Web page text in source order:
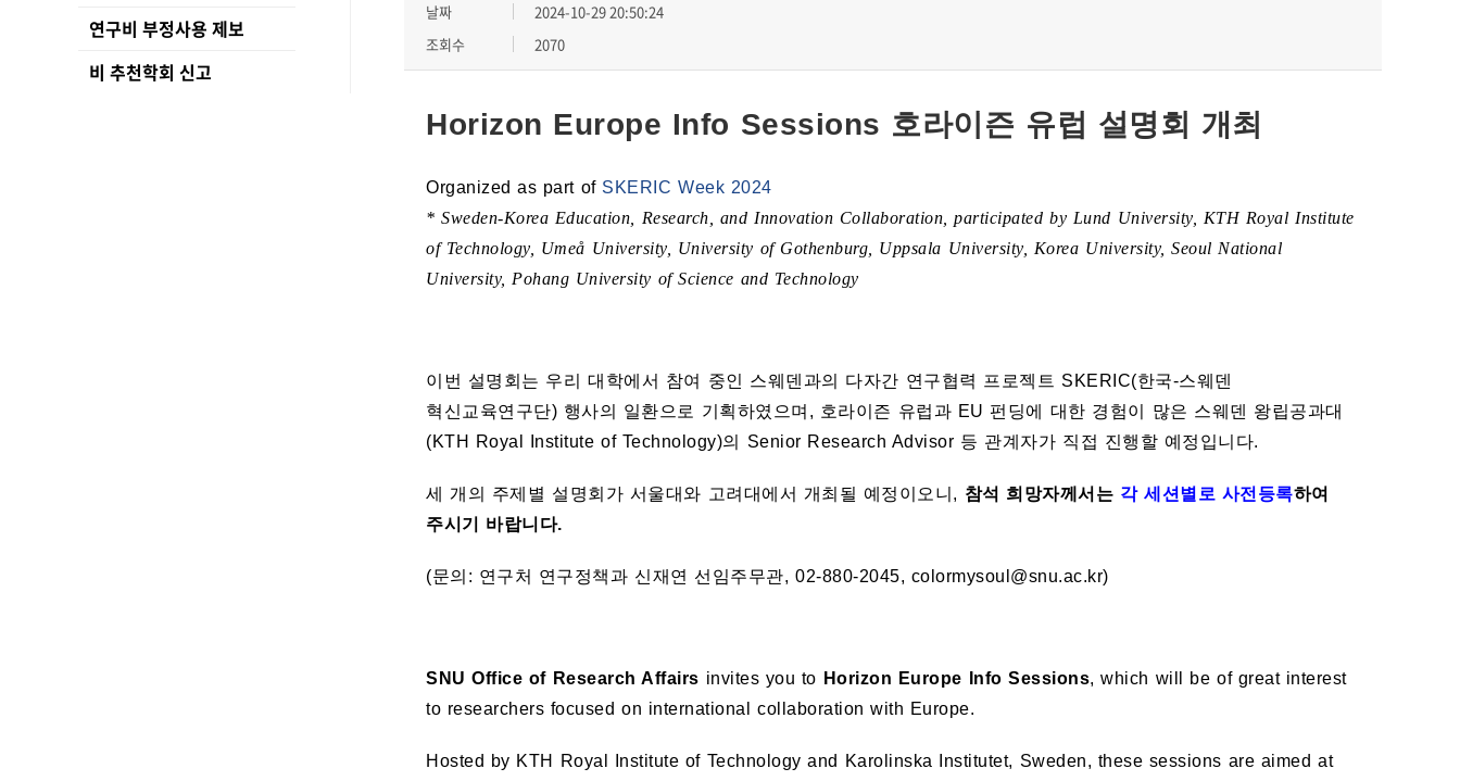
연구비 부정사용 제보
비 추천학회 신고
날짜
2024-10-29 20:50:24
조회수
2070
Horizon Europe Info Sessions 호라이즌 유럽 설명회 개최
Organized as part of SKERIC Week 2024
* Sweden-Korea Education, Research, and Innovation Collaboration, participated by Lund University, KTH Royal Institute
of Technology, Umeå University, University of Gothenburg, Uppsala University, Korea University, Seoul National
University, Pohang University of Science and Technology
이번 설명회는 우리 대학에서 참여 중인 스웨덴과의 다자간 연구협력 프로젝트 SKERIC(한국-스웨덴
혁신교육연구단) 행사의 일환으로 기획하였으며, 호라이즌 유럽과 EU 펀딩에 대한 경험이 많은 스웨덴 왕립공과대
(KTH Royal Institute of Technology)의 Senior Research Advisor 등 관계자가 직접 진행할 예정입니다.
세 개의 주제별 설명회가 서울대와 고려대에서 개최될 예정이오니, 참석 희망자께서는 각 세션별로 사전등록하여
주시기 바랍니다.
(문의: 연구처 연구정책과 신재연 선임주무관, 02-880-2045, colormysoul@snu.ac.kr)
SNU Office of Research Affairs invites you to Horizon Europe Info Sessions, which will be of great interest
to researchers focused on international collaboration with Europe.
Hosted by KTH Royal Institute of Technology and Karolinska Institutet, Sweden, these sessions are aimed at